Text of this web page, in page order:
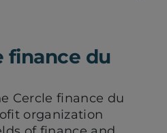
finance du
Cercle finance du
organization